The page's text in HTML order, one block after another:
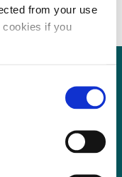
from your use
if you